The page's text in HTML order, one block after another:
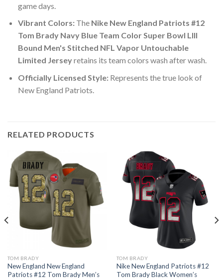
game days.
Vibrant Colors:The Nike New England Patriots #12
Tom Brady Navy Blue Team Color Super Bowl LIII
Bound Men's Stitched NFL Vapor Untouchable
Limited Jerseyretains its team colors wash after wash.
Officially Licensed Style:Represents the true look of
New England Patriots.
RELATED PRODUCTS
TOM BRADY
New England New England
Patriots #12 Tom Brady Men’s
TOM BRADY
Nike New England Patriots #12
Tom Brady Black Women’s